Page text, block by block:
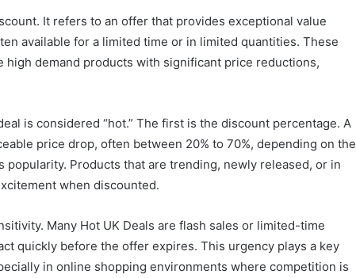
It refers to an offer that provides exceptional value
available for a limited time or in limited quantities. These
high demand products with significant price reductions,
is considered “hot.” The first is the discount percentage. A
price drop, often between 20% to 70%, depending on the
popularity. Products that are trending, newly released, or in
when discounted.
Many Hot UK Deals are flash sales or limited-time
quickly before the offer expires. This urgency plays a key
in online shopping environments where competition is